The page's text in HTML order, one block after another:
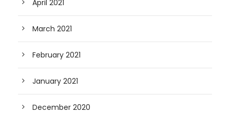
April 2021
March 2021
February 2021
January 2021
December 2020